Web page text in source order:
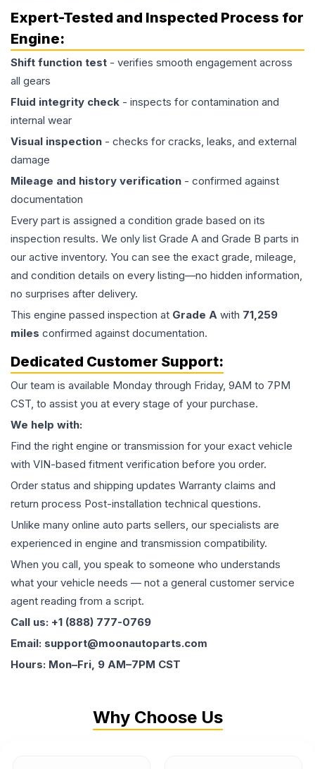
Expert-Tested and Inspected Process for
Engine:
Shift function test - verifies smooth engagement across
all gears
Fluid integrity check - inspects for contamination and
internal wear
Visual inspection - checks for cracks, leaks, and external
damage
Mileage and history verification - confirmed against
documentation
Every part is assigned a condition grade based on its
inspection results. We only list Grade A and Grade B parts in
our active inventory. You can see the exact grade, mileage,
and condition details on every listing—no hidden information,
no surprises after delivery.
This engine passed inspection at Grade A with 71,259
miles confirmed against documentation.
Dedicated Customer Support:
Our team is available Monday through Friday, 9AM to 7PM
CST, to assist you at every stage of your purchase.
We help with:
Find the right engine or transmission for your exact vehicle
with VIN-based fitment verification before you order.
Order status and shipping updates Warranty claims and
return process Post-installation technical questions.
Unlike many online auto parts sellers, our specialists are
experienced in engine and transmission compatibility.
When you call, you speak to someone who understands
what your vehicle needs — not a general customer service
agent reading from a script.
Call us: +1 (888) 777-0769
Email: support@moonautoparts.com
Hours: Mon–Fri, 9 AM–7PM CST
Why Choose Us